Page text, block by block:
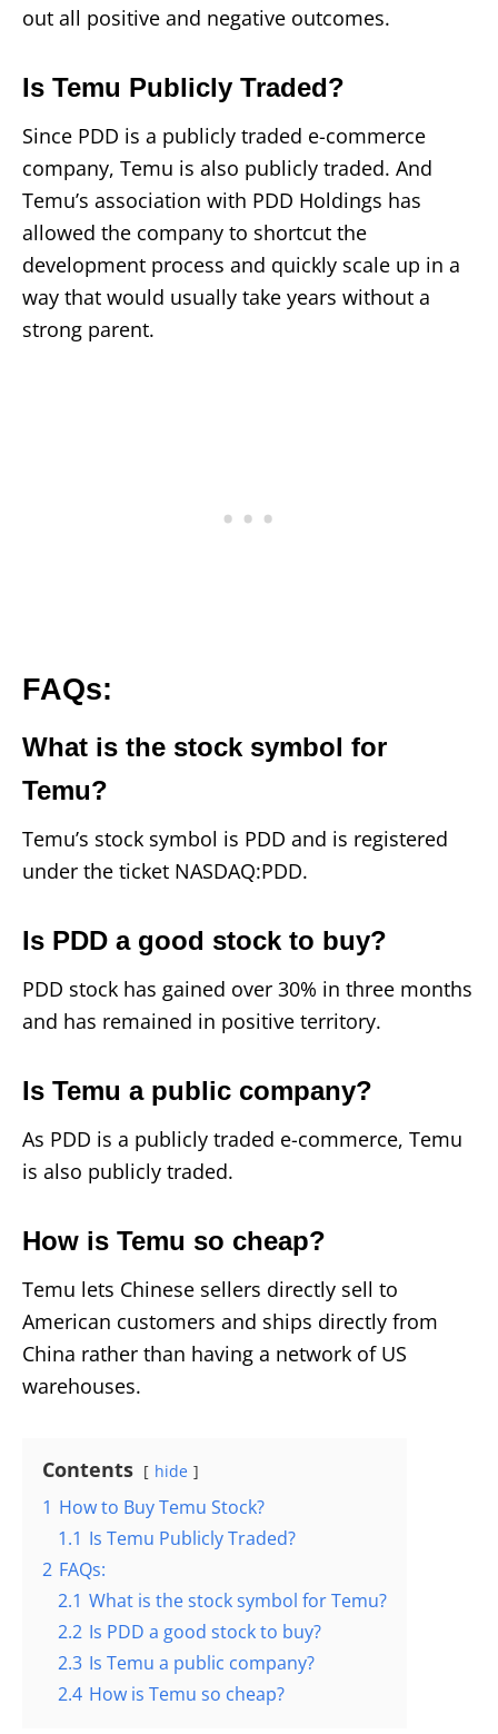
out all positive and negative outcomes.
Is Temu Publicly Traded?
Since PDD is a publicly traded e-commerce
company, Temu is also publicly traded. And
Temu’s association with PDD Holdings has
allowed the company to shortcut the
development process and quickly scale up in a
way that would usually take years without a
strong parent.
FAQs:
What is the stock symbol for
Temu?
Temu’s stock symbol is PDD and is registered
under the ticket NASDAQ:PDD.
Is PDD a good stock to buy?
PDD stock has gained over 30% in three months
and has remained in positive territory.
Is Temu a public company?
As PDD is a publicly traded e-commerce, Temu
is also publicly traded.
How is Temu so cheap?
Temu lets Chinese sellers directly sell to
American customers and ships directly from
China rather than having a network of US
warehouses.
Contents hide
1 How to Buy Temu Stock?
1.1 Is Temu Publicly Traded?
2 FAQs:
2.1 What is the stock symbol for Temu?
2.2 Is PDD a good stock to buy?
2.3 Is Temu a public company?
2.4 How is Temu so cheap?